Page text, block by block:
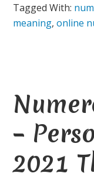
Tagged With:
meaning,online
–
2021